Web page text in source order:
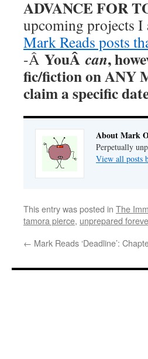
ADVANCE FOR
upcoming projects
Mark Reads posts
-Â YouÂ can,
fic/fiction on ANY
claim a specific
About Mark
Perpetually
View all posts
This entry was posted in The
tamora pierce, unprepared
← Mark Reads ‘Deadline’: